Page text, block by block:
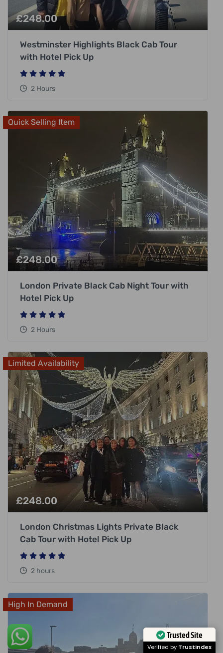
£248.00
Westminster Highlights Black Cab Tour
with Hotel Pick Up
2 Hours
Quick Selling Item
£248.00
London Private Black Cab Night Tour with
Hotel Pick Up
2 Hours
Limited Availability
£248.00
London Christmas Lights Private Black
Cab Tour with Hotel Pick Up
2 hours
High In Demand
Trusted Site
Verified by Trustindex